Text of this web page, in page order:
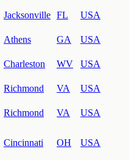
Jacksonville FL
USA
Athens GA
USA
Charleston WV
USA
Richmond VA
USA
Richmond VA
USA
Cincinnati OH USA